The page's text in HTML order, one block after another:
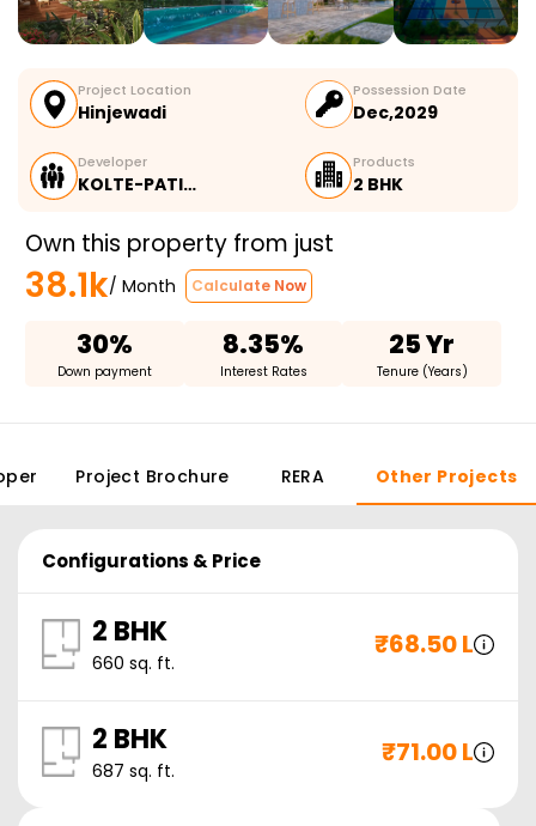
Project Location
Hinjewadi
Possession Date
Dec,2029
Developer
KOLTE-PATI…
Products
2 BHK
Own this property from just
38.1k/ Month Calculate Now
30%
Down payment
8.35%
Interest Rates
25 Yr
Tenure (Years)
Project Brochure RERA Other Projects
Configurations & Price
2 BHK
660 sq. ft.
₹68.50 L
2 BHK
687 sq. ft.
₹71.00 L